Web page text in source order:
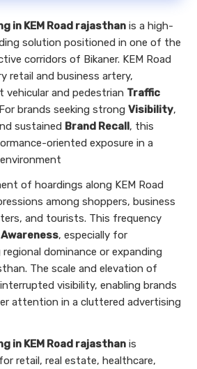
in KEM Road rajasthan is a high-
solution positioned in one of the
corridors of Bikaner. KEM Road
retail and business artery,
and pedestrian Traffic
brands seeking strong Visibility,
sustained Brand Recall, this
oriented exposure in a
of hoardings along KEM Road
among shoppers, business
and tourists. This frequency
Awareness, especially for
dominance or expanding
The scale and elevation of
visibility, enabling brands
attention in a cluttered advertising
in KEM Road rajasthan is
retail, real estate, healthcare,